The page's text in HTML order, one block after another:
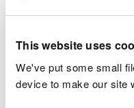
This website uses
We've put some small
device to make our site
to harbour porpoise
underwater noise.